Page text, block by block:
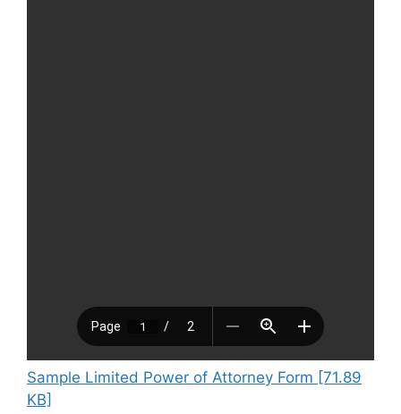
Sample Limited Power of Attorney Form [71.89
KB]